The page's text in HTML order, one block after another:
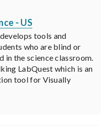
- US
tools and
who are blind or
in the science classroom.
LabQuest which is an
tool for Visually